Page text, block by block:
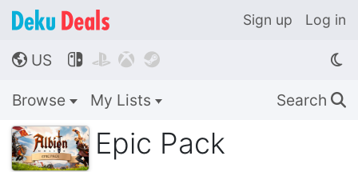
Sign up Log in
🌎 US    
Browse My Lists Search 🔍
Epic Pack